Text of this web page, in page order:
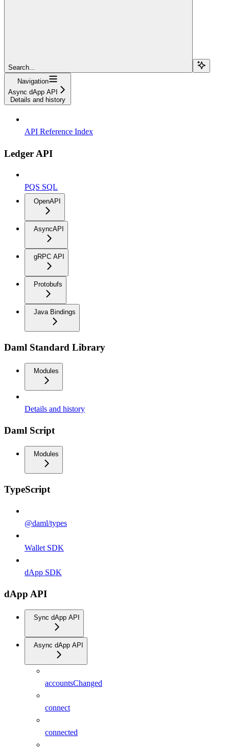
Search...
Navigation
Async dApp API
Details and history
API Reference Index
Ledger API
PQS SQL
OpenAPI
AsyncAPI
gRPC API
Protobufs
Java Bindings
Daml Standard Library
Modules
Details and history
Daml Script
Modules
TypeScript
@daml/types
Wallet SDK
dApp SDK
dApp API
Sync dApp API
Async dApp API
accountsChanged
connect
connected